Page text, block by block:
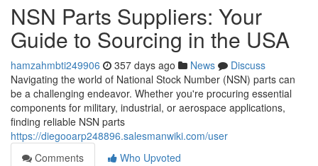
NSN Parts Suppliers: Your
Guide to Sourcing in the USA
hamzahmbti249906 357 days ago News
Discuss
Navigating the world of National Stock Number (NSN) parts can
be a challenging endeavor. Whether you're procuring essential
components for military, industrial, or aerospace applications,
finding reliable NSN parts
https://diegooarp248896.salesmanwiki.com/user
Comments
Who Upvoted